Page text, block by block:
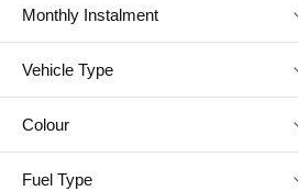
Monthly Instalment
Vehicle Type
Colour
Fuel Type